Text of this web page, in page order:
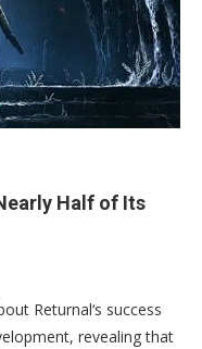
Half of Its
Returnal‘s success
revealing that